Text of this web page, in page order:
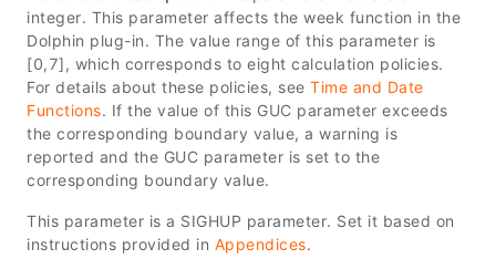
integer. This parameter affects the week function in the
Dolphin plug-in. The value range of this parameter is
[0,7], which corresponds to eight calculation policies.
For details about these policies, see Time and Date
Functions. If the value of this GUC parameter exceeds
the corresponding boundary value, a warning is
reported and the GUC parameter is set to the
corresponding boundary value.
This parameter is a SIGHUP parameter. Set it based on
instructions provided in Appendices.